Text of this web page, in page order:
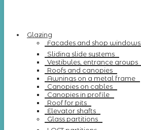
Glazing
Facades and shop windows
Sliding slide systems
Vestibules, entrance groups
Roofs and canopies
Awnings on a metal frame
Canopies on cables
Canopies in profile
Roof for pits
Elevator shafts
Glass partitions